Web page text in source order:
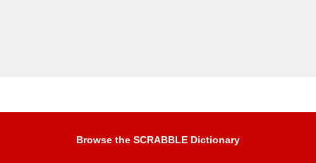
Browse the SCRABBLE Dictionary